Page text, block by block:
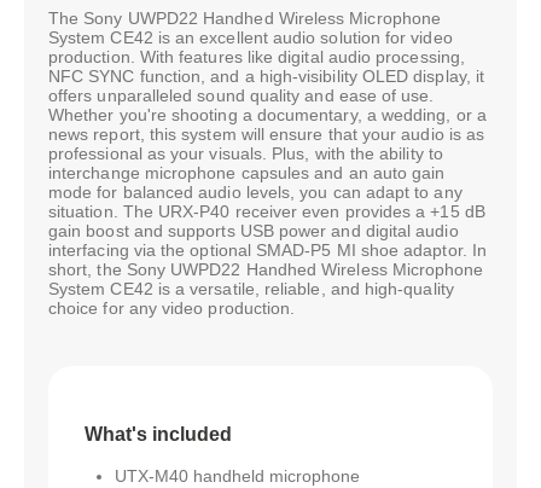
The Sony UWPD22 Handhed Wireless Microphone
System CE42 is an excellent audio solution for video
production. With features like digital audio processing,
NFC SYNC function, and a high-visibility OLED display, it
offers unparalleled sound quality and ease of use.
Whether you're shooting a documentary, a wedding, or a
news report, this system will ensure that your audio is as
professional as your visuals. Plus, with the ability to
interchange microphone capsules and an auto gain
mode for balanced audio levels, you can adapt to any
situation. The URX-P40 receiver even provides a +15 dB
gain boost and supports USB power and digital audio
interfacing via the optional SMAD-P5 MI shoe adaptor. In
short, the Sony UWPD22 Handhed Wireless Microphone
System CE42 is a versatile, reliable, and high-quality
choice for any video production.
What's included
UTX-M40 handheld microphone